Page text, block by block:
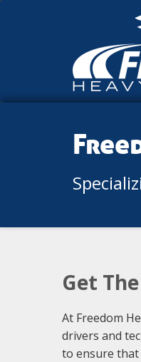
Get
At Freedom
drivers and
to ensure that